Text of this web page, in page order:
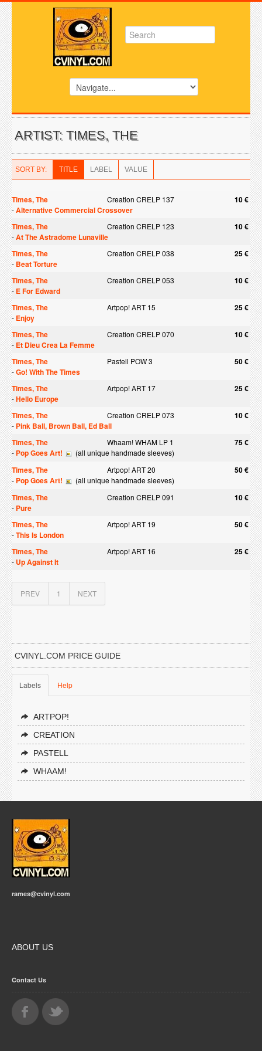
ARTIST: TIMES, THE
SORT BY: TITLE LABEL VALUE
Times, The Creation CRELP 137 10 €
-Alternative Commercial Crossover
Times, The
Creation CRELP 123 10 €
-At The Astradome Lunaville
Times, The
Creation CRELP 038 25 €
- Beat Torture
Times, The
Creation CRELP 053 10 €
- E For Edward
Times, The
Artpop! ART 15 25 €
- Enjoy
Times, The
Creation CRELP 070 10 €
- Et Dieu Crea La Femme
Times, The
Pastell POW 3 50 €
-Go! With The Times
Times, The
Artpop! ART 17 25 €
-Hello Europe
Times, The
Creation CRELP 073 10 €
- Pink Ball, Brown Ball, Ed Ball
Times, The
Whaam! WHAM LP 1 75 €
- Pop Goes Art! (all unique handmade sleeves)
Times, The Artpop! ART 20 50 €
- Pop Goes Art! (all unique handmade sleeves)
Times, The Creation CRELP 091 10 €
- Pure
Times, The
Artpop! ART 19 50 €
-This Is London
Times, The
Artpop! ART 16 25 €
- Up Against It
PREV 1 NEXT
CVINYL.COM PRICE GUIDE
Labels Help
ARTPOP!
CREATION
PASTELL
WHAAM!
rames@cvinyl.com
ABOUT US
Contact Us